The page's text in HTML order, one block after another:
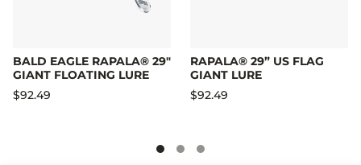
BALD EAGLE RAPALA® 29"
GIANT FLOATING LURE
$92.49
RAPALA® 29” US FLAG
GIANT LURE
$92.49